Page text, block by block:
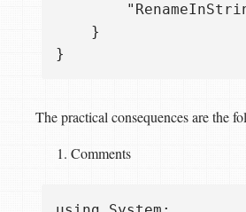
    }
The practical consequences are the
Comments